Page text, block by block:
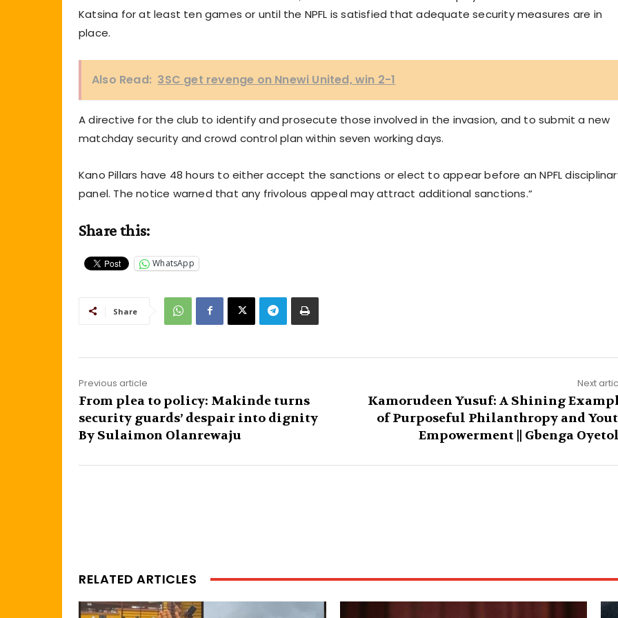
Katsina for at least ten games or until the NPFL is satisfied that adequate security measures are in
place.
Also Read: 3SC get revenge on Nnewi United, win 2-1
A directive for the club to identify and prosecute those involved in the invasion, and to submit a new
matchday security and crowd control plan within seven working days.
Kano Pillars have 48 hours to either accept the sanctions or elect to appear before an NPFL
panel. The notice warned that any frivolous appeal may attract additional sanctions.“
Share this:
WhatsApp
Share
Previous article
From plea to policy: Makinde turns
security guards’ despair into dignity
By Sulaimon Olanrewaju
Next
Kamorudeen Yusuf: A Shining
of Purposeful Philanthropy and
Empowerment || Gbenga
RELATED ARTICLES